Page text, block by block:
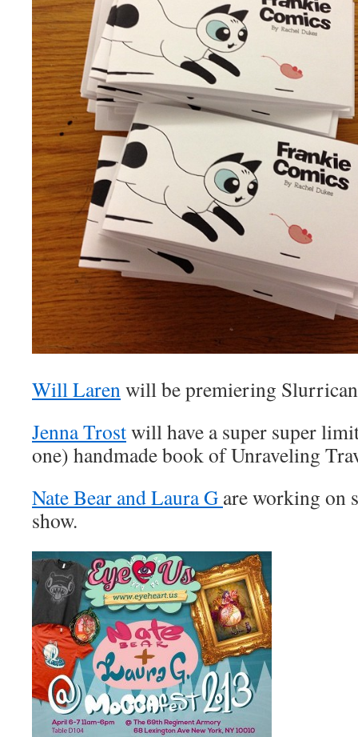
Will Larenwill be premiering
Jenna Trostwill have a super super
one) handmade book of Unraveling
Nate Bear and Laura G are working on
show.